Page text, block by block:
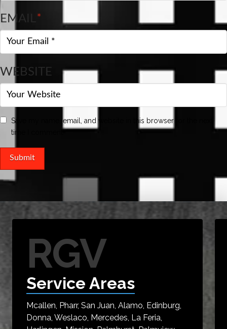
EMAIL*
WEBSITE
Save my name, email, and website in this browser for the next
time I comment.
RGV
Service Areas
Mcallen, Pharr, San Juan, Alamo, Edinburg,
Donna, Weslaco, Mercedes, La Feria,